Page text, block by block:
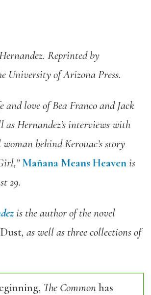
Reprinted by
University of Arizona Press.
and love of Bea Franco and Jack
as Hernandez’s interviews with
behind Kerouac’s story
Mañana Means Heavenis
29.
is the author of the novel
, as well as three collections of
The Commonhas